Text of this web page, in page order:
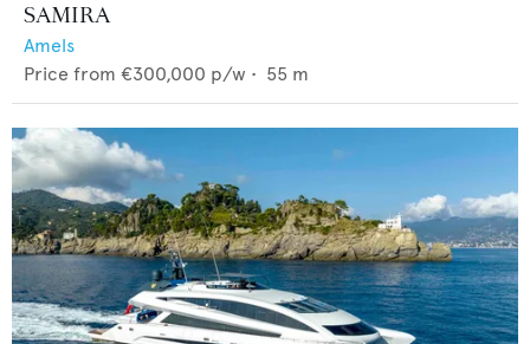
SAMIRA
Amels
Price from €300,000 p/w • 55 m